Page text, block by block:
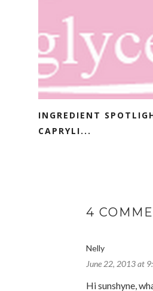
INGREDIENT
CAPRYLI...
4
Nelly
June 22, 2013 at
Hi sunshyne,